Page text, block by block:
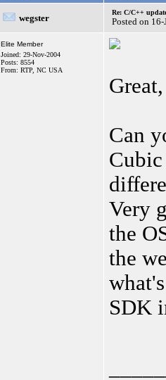
wegster
Re: C/C++
Posted on
Elite Member
Joined: 29-Nov-2004
Posts: 8554
From: RTP, NC USA
Can
Very
the
the
SDK